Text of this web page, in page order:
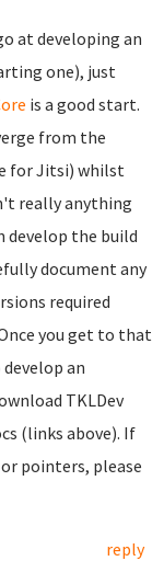
at developing an
one), just
is a good start.
from the
for Jitsi) whilst
really anything
the build
document any
required
you get to that
an
TKLDev
(links above). If
pointers, please
reply